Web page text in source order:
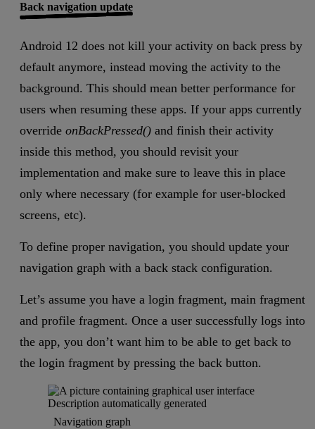
Back navigation update
Android 12 does not kill your activity on back press by
default anymore, instead moving the activity to the
background. This should mean better performance for
users when resuming these apps. If your apps currently
override onBackPressed() and finish their activity
inside this method, you should revisit your
implementation and make sure to leave this in place
only where necessary (for example for user-blocked
screens, etc).
To define proper navigation, you should update your
navigation graph with a back stack configuration.
Let’s assume you have a login fragment, main fragment
and profile fragment. Once a user successfully logs into
the app, you don’t want him to be able to get back to
the login fragment by pressing the back button.
Navigation graph